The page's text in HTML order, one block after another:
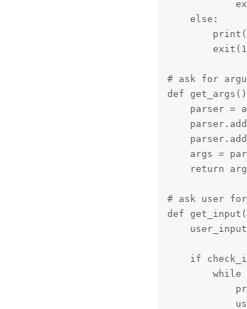
    else:
# ask for
def
parser =
args =
return
# ask user
def
if
while